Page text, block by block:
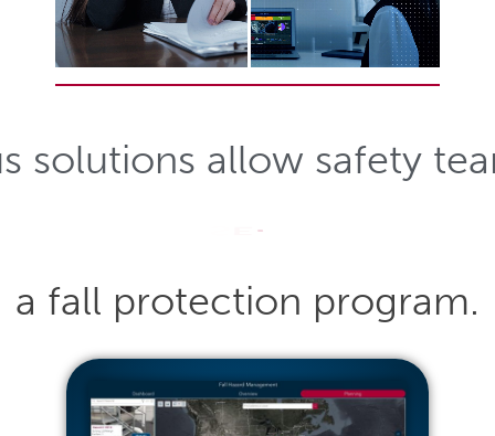
solutions allow safety
AN
a fall protection program.